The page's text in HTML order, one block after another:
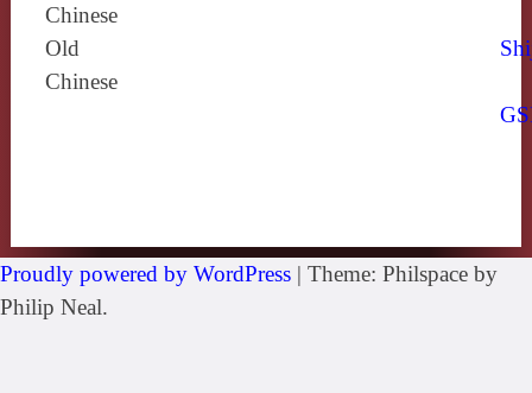
Chinese
Old
Chinese
Proudly powered by WordPress | Theme: Philspace by
Philip Neal.